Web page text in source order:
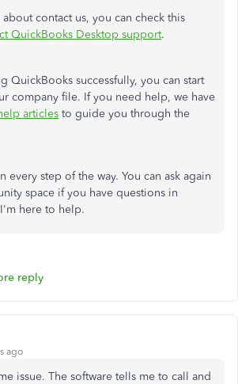
contact us, you can check this
QuickBooks Desktop support.
QuickBooks successfully, you can start
company file. If you need help, we have
articles to guide you through the
every step of the way. You can ask again
space if you have questions in
here to help.
reply
ago
issue. The software tells me to call and